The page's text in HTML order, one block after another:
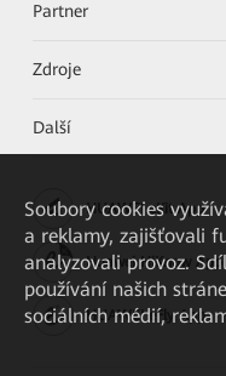
Partner
Zdroje
Další
HUAWEI eKit App
Huawei HiKnow App
HUAWEI eFly App
Soubory cookies
a reklamy, zajišťovali
analyzovali provoz.
používání našich
sociálních médií,